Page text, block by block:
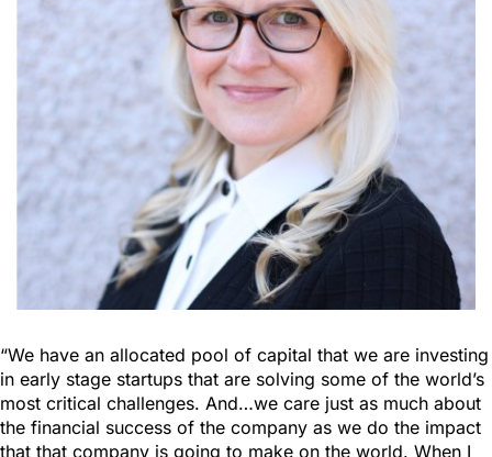
“We have an allocated pool of capital that we are investing
in early stage startups that are solving some of the world’s
most critical challenges. And…we care just as much about
the financial success of the company as we do the impact
that that company is going to make on the world. When I